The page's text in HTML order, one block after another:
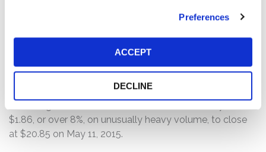
Preferences
ACCEPT
DECLINE
analyst at Wedbush Securities, issued a note
downgrading Etsy to Underperform. In the note, Gil
Luria alleged that more than 5% of merchandise sold on
Etsy’s platform were either counterfeit or violated
$1.86, or over 8%, on unusually heavy volume, to close
at $20.85 on May 11, 2015.